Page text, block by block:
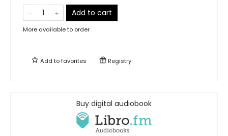
Add to cart
More available to order
Add tofavorites Registry
Buy digital audiobook